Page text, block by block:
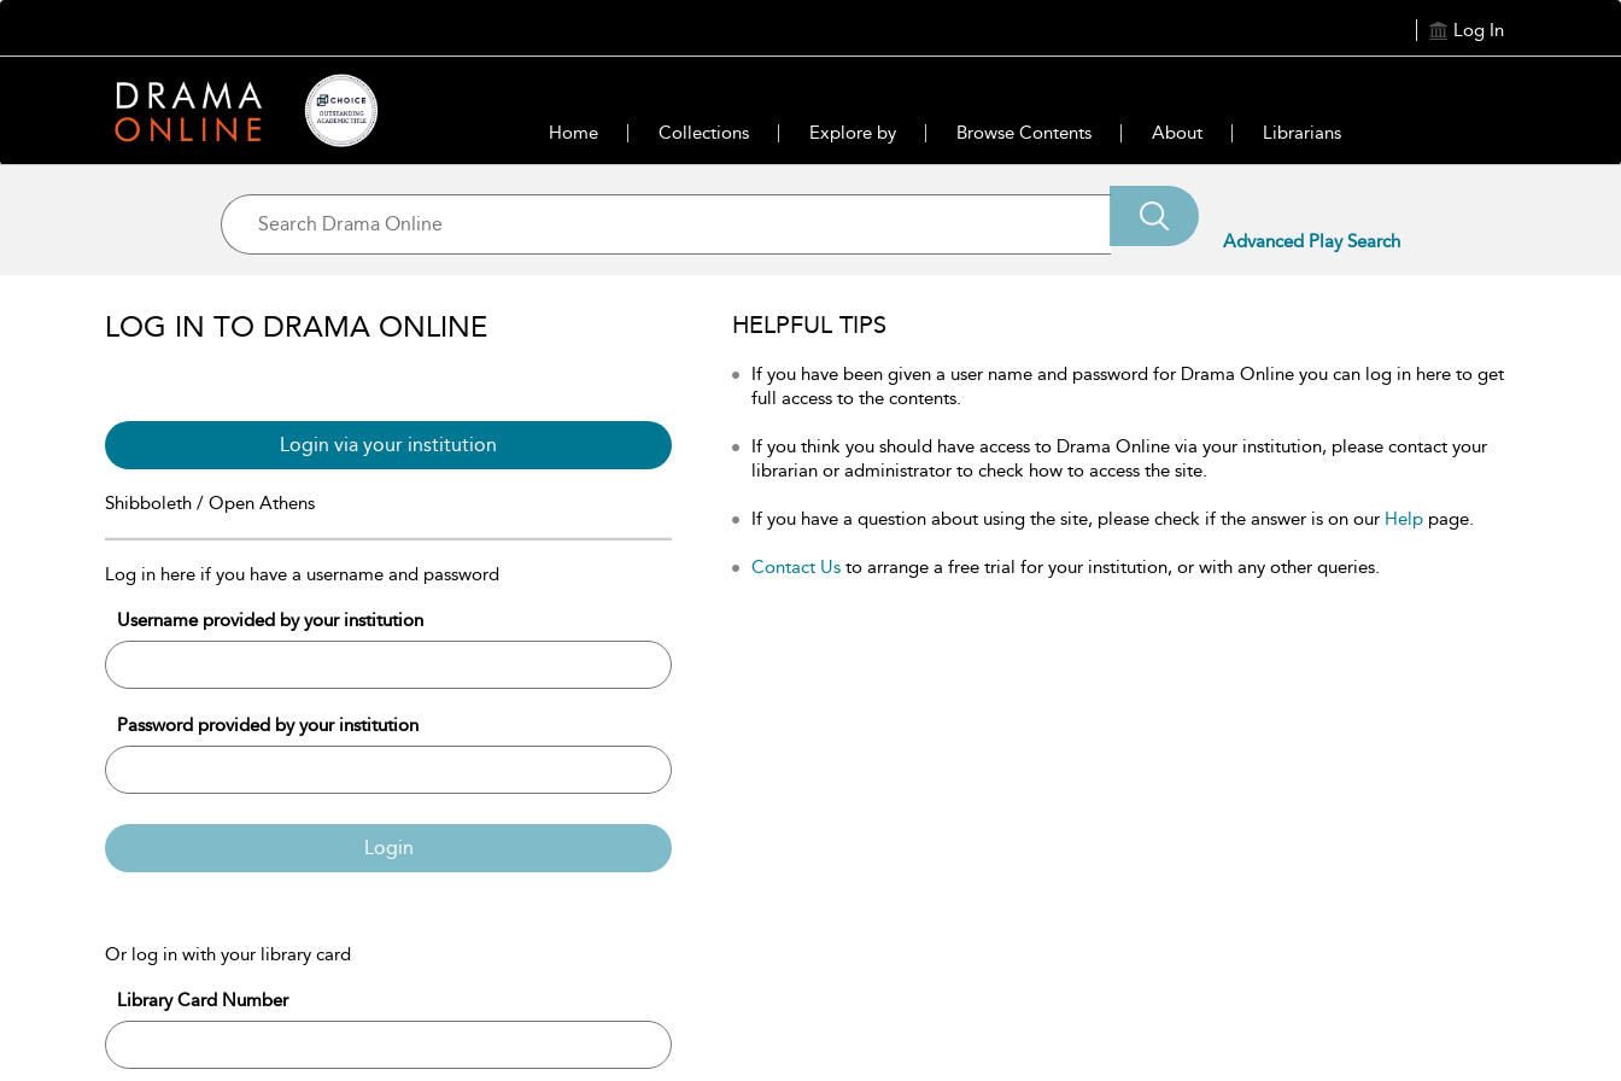
Log In
Home Collections Explore by Browse Contents About Librarians
Advanced Play Search
LOG IN TO DRAMA ONLINE
Login via your institution
Shibboleth / Open Athens
Log in here if you have a username and password
Username provided by your institution
Password provided by your institution
Login
Or log in with your library card
Library Card Number
HELPFUL TIPS
If you have been given a user name and password for Drama Online you can log in here to get
full access to the contents.
If you think you should have access to Drama Online via your institution, please contact your
librarian or administrator to check how to access the site.
If you have a question about using the site, please check if the answer is on our Help page.
Contact Us to arrange a free trial for your institution, or with any other queries.